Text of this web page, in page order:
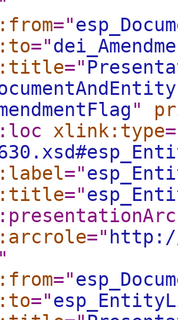
="
="
="
"
xlink:type
="
="
="
"
="
="